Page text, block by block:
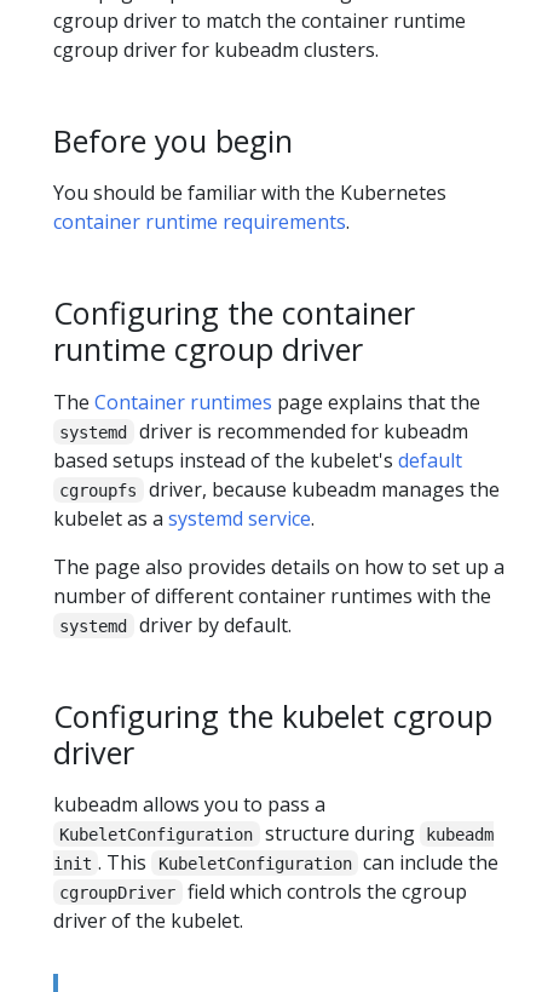
cgroup driver to match the container runtime
cgroup driver for kubeadm clusters.
Before you begin
You should be familiar with the Kubernetes
container runtime requirements.
Configuring the container
runtime cgroup driver
The Container runtimes page explains that the
systemd
driver is recommended for kubeadm
based setups instead of the kubelet's default
cgroupfs
driver, because kubeadm manages the
kubelet as a systemd service.
The page also provides details on how to set up a
number of different container runtimes with the
systemd driver by default.
Configuring the kubelet cgroup
driver
kubeadm allows you to pass a
KubeletConfiguration structure during
kubeadm
init . This KubeletConfiguration can include the
cgroupDriver
field which controls the cgroup
driver of the kubelet.